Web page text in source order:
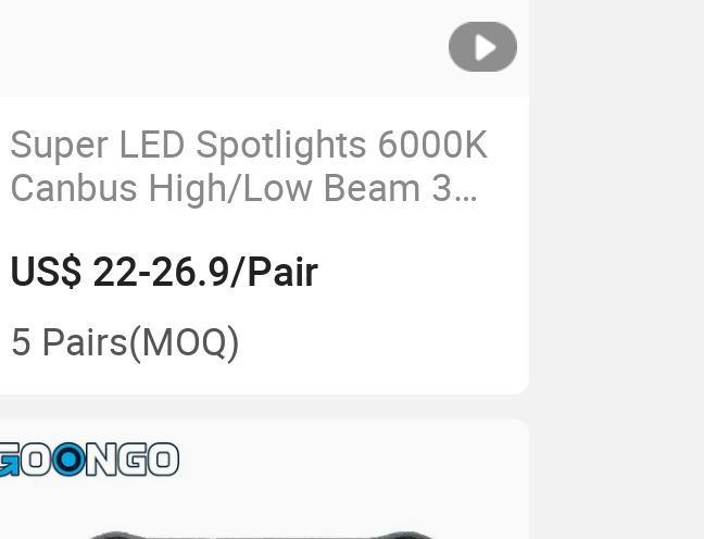
Super LED Spotlights 6000K
Canbus High/Low Beam 3
US$ 22-26.9/Pair
5 Pairs(MOQ)